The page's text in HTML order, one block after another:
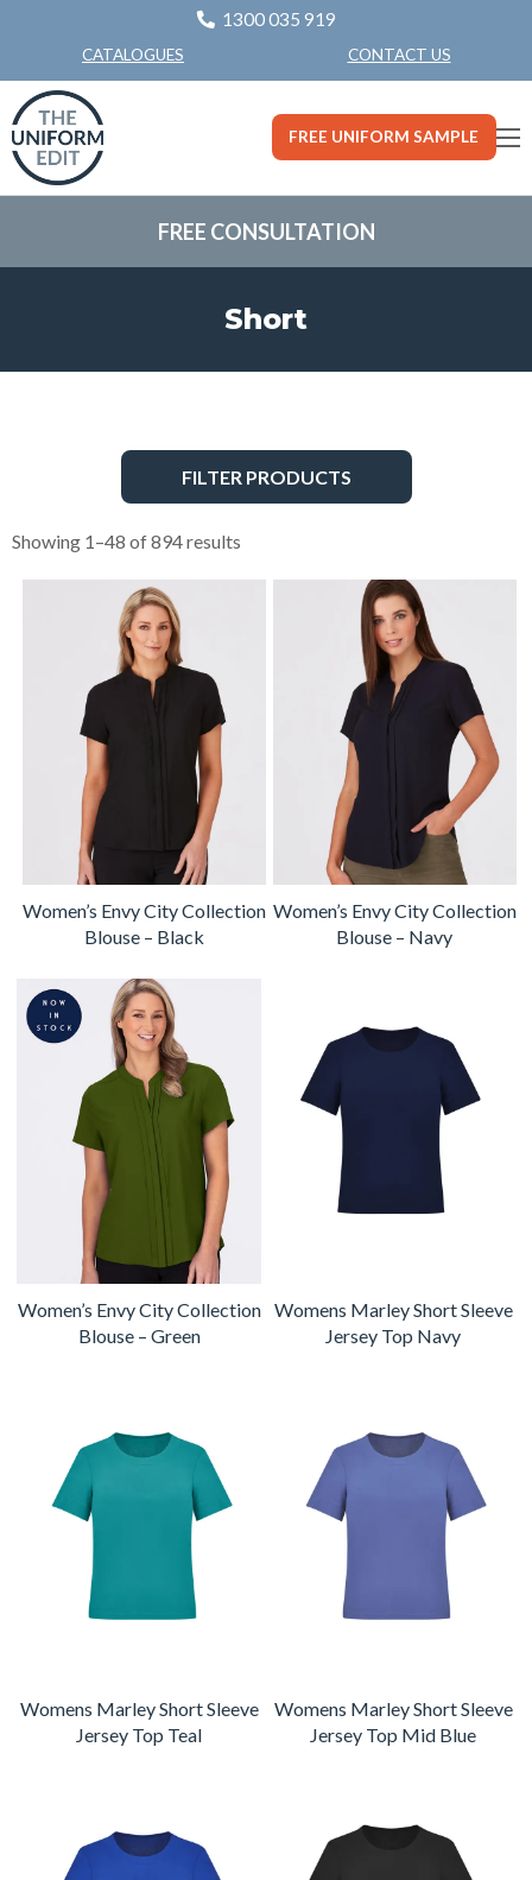
1300 035 919
CATALOGUES CONTACT US
FREE UNIFORM SAMPLE
FREE CONSULTATION
Short
FILTER PRODUCTS
Showing 1–48 of 894 results
Women’s Envy City Collection
Blouse – Black
Women’s Envy City Collection
Blouse – Navy
Women’s Envy City Collection
Blouse – Green
Womens Marley Short Sleeve
Jersey Top Navy
Womens Marley Short Sleeve
Jersey Top Teal
Womens Marley Short Sleeve
Jersey Top Mid Blue